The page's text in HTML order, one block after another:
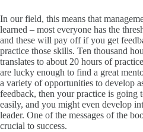
In our field, this means that
learned – most everyone has the
and these will pay off if you get
practice those skills. Ten thousand
translates to about 20 hours of
are lucky enough to find a great
a variety of opportunities to develop
feedback, then your practice is going
easily, and you might even develop
leader. One of the messages of the
crucial to success.